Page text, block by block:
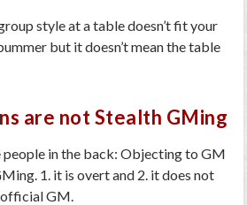
style at a table doesn’t fit your
but it doesn’t mean the table
are not Stealth GMing
in the back: Objecting to GM
1. it is overt and 2. it does not
GM.